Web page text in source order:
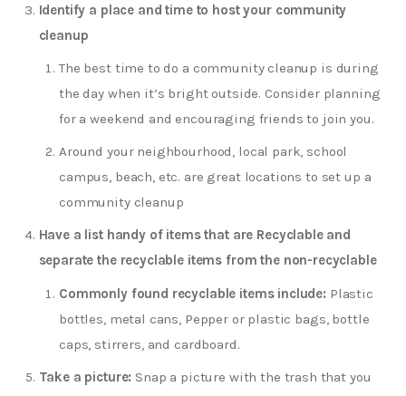
Identify a place and time to host your community
cleanup
The best time to do a community cleanup is during
the day when it’s bright outside. Consider planning
for a weekend and encouraging friends to join you.
Around your neighbourhood, local park, school
campus, beach, etc. are great locations to set up a
community cleanup
Have a list handy of items that are Recyclable and
separate the recyclable items from the non-recyclable
Commonly found recyclable items include: Plastic
bottles, metal cans, Pepper or plastic bags, bottle
caps, stirrers, and cardboard.
Take a picture: Snap a picture with the trash that you